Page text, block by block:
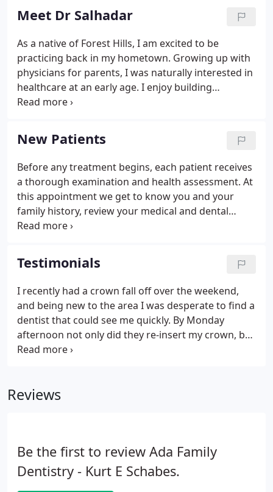
need. Most days you can find Michelle out on a
walk, out in her garden, or working out.
Meet Dr Salhadar
As a native of Forest Hills, I am excited to be
practicing back in my hometown. Growing up with
physicians for parents, I was naturally interested in
healthcare at an early age. I enjoy building
relationships with patients and working with my
Dentistry is a combination of my two passions -
science and architecture.
New Patients
Before any treatment begins, each patient receives
a thorough examination and health assessment. At
this appointment we get to know you and your
family history, review your medical and dental
history, and address your reason(s) for seeking our
rays and a complete survey and charting of your
teeth, including cavities, restorations, and missing
teeth.
Testimonials
I recently had a crown fall off over the weekend,
and being new to the area I was desperate to find a
dentist that could see me quickly. By Monday
afternoon not only did they re-insert my crown, but
also found time to fit me in for a regular cleaning.
service that Dr. Salhadar and his staff provided. I
Reviews
Be the first to review Ada Family
Dentistry - Kurt E Schabes.